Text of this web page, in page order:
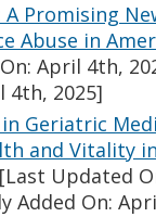
A Promising
Abuse in
April 4th,
4th, 2025]
Geriatric
and Vitality
[Last Updated
Added On: